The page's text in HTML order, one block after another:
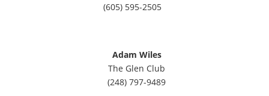
(605) 595-2505
Adam Wiles
The Glen Club
(248) 797-9489